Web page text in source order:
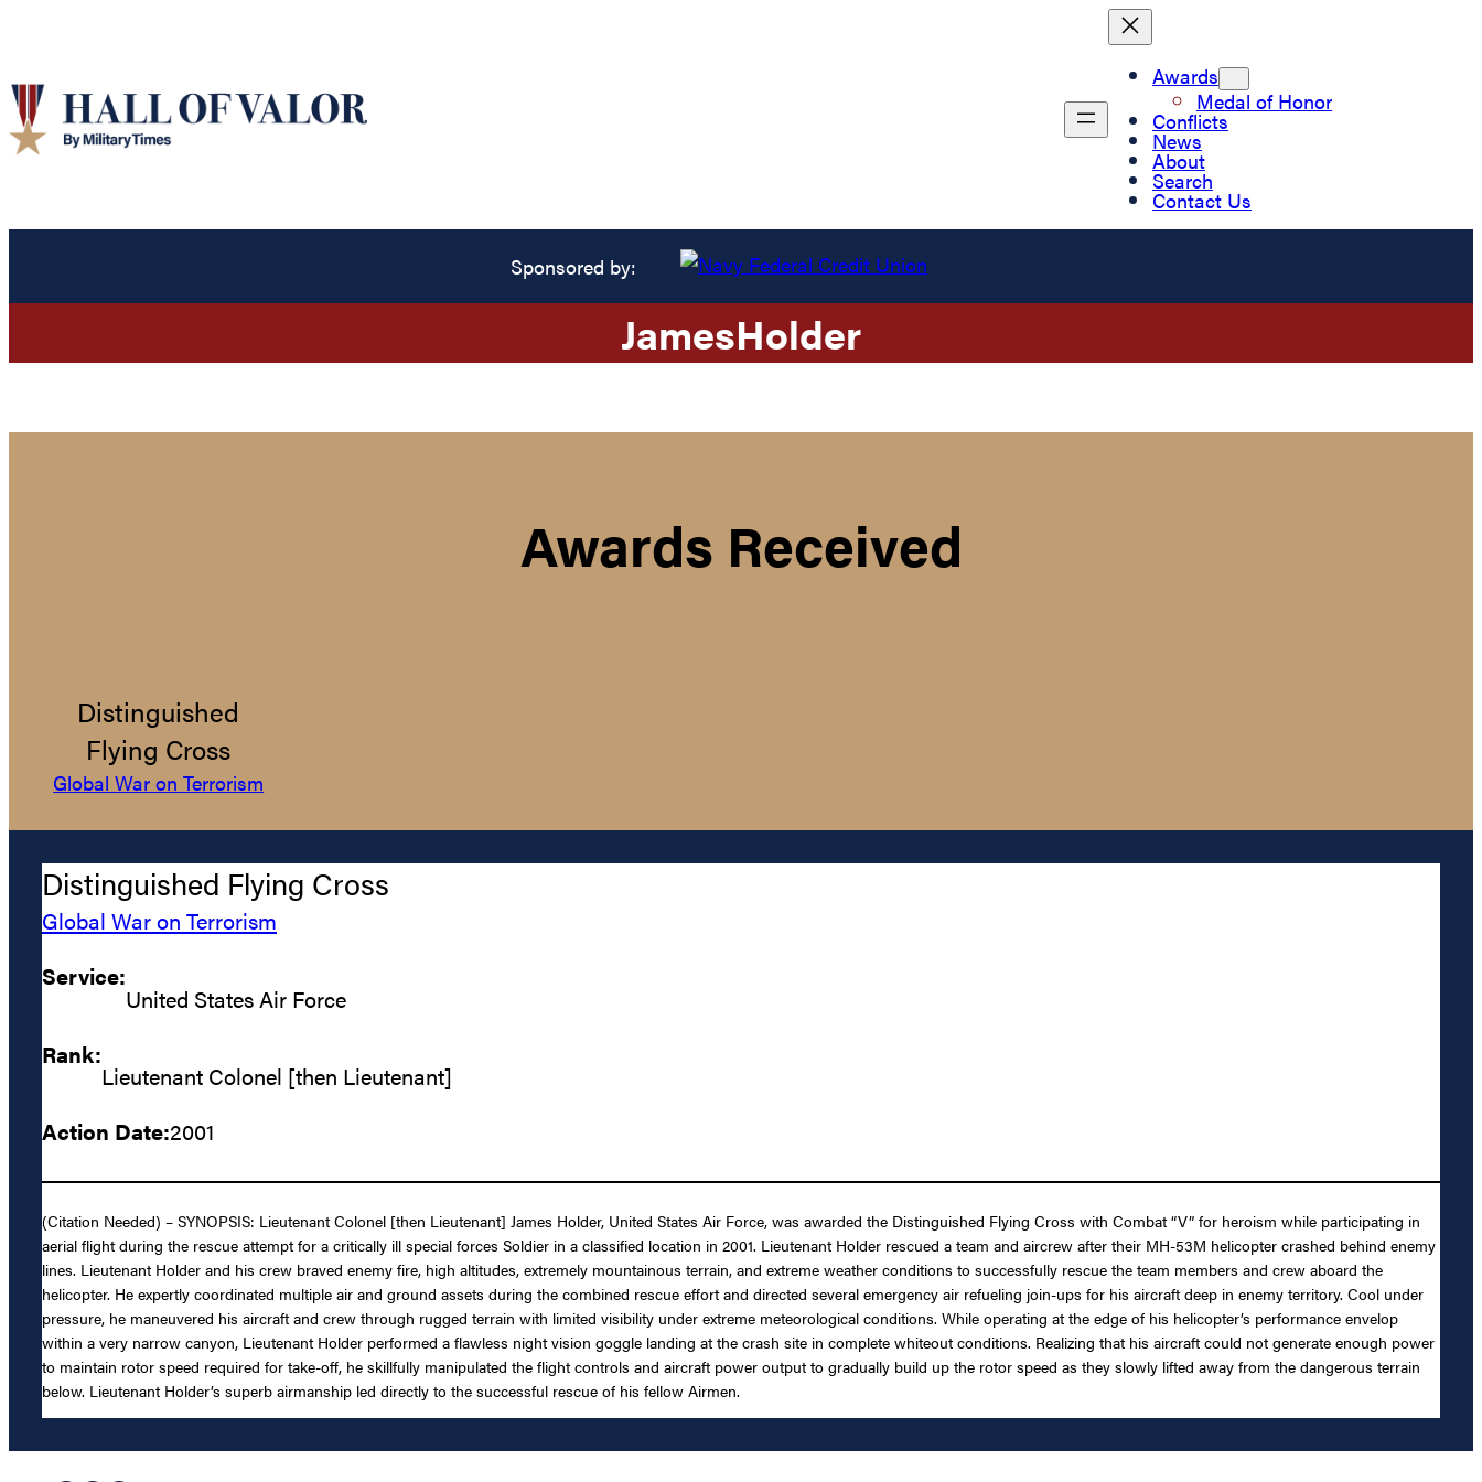
Awards
Medal of Honor
Conflicts
News
About
Search
Contact Us
Sponsored by:
JamesHolder
Awards Received
Distinguished
Flying Cross
Global War on Terrorism
Distinguished Flying Cross
Global War on Terrorism
Service:
United States Air Force
Rank:
Lieutenant Colonel [then Lieutenant]
Action Date:2001
(Citation Needed) – SYNOPSIS: Lieutenant Colonel [then Lieutenant] James Holder, United States Air Force, was awarded the Distinguished Flying Cross with Combat “V” for heroism while participating in
aerial flight during the rescue attempt for a critically ill special forces Soldier in a classified location in 2001. Lieutenant Holder rescued a team and aircrew after their MH-53M helicopter crashed behind enemy
lines. Lieutenant Holder and his crew braved enemy fire, high altitudes, extremely mountainous terrain, and extreme weather conditions to successfully rescue the team members and crew aboard the
helicopter. He expertly coordinated multiple air and ground assets during the combined rescue effort and directed several emergency air refueling join-ups for his aircraft deep in enemy territory. Cool under
pressure, he maneuvered his aircraft and crew through rugged terrain with limited visibility under extreme meteorological conditions. While operating at the edge of his helicopter’s performance envelop
within a very narrow canyon, Lieutenant Holder performed a flawless night vision goggle landing at the crash site in complete whiteout conditions. Realizing that his aircraft could not generate enough power
to maintain rotor speed required for take-off, he skillfully manipulated the flight controls and aircraft power output to gradually build up the rotor speed as they slowly lifted away from the dangerous terrain
below. Lieutenant Holder’s superb airmanship led directly to the successful rescue of his fellow Airmen.